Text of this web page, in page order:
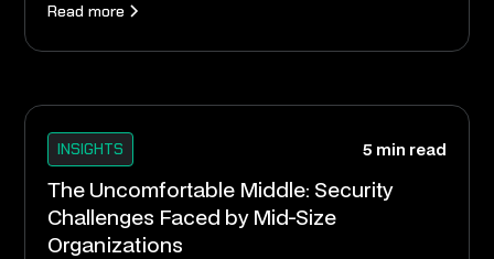
Read more
INSIGHTS 5 min read
The Uncomfortable Middle: Security
Challenges Faced by Mid-Size
Organizations